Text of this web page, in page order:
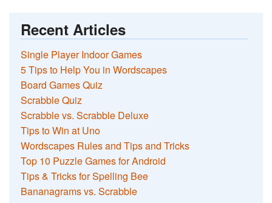
Recent Articles
Single Player Indoor Games
5 Tips to Help You in Wordscapes
Board Games Quiz
Scrabble Quiz
Scrabble vs. Scrabble Deluxe
Tips to Win at Uno
Wordscapes Rules and Tips and Tricks
Top 10 Puzzle Games for Android
Tips & Tricks for Spelling Bee
Bananagrams vs. Scrabble